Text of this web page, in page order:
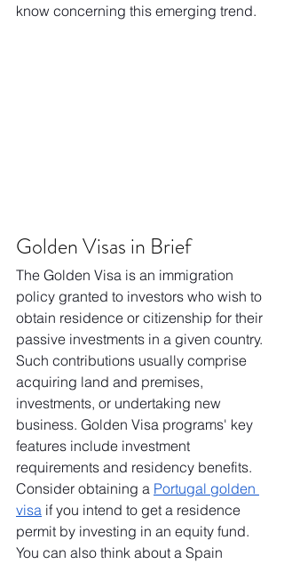
know concerning this emerging trend.
Golden Visas in Brief
The Golden Visa is an immigration
policy granted to investors who wish to
obtain residence or citizenship for their
passive investments in a given country.
Such contributions usually comprise
acquiring land and premises,
investments, or undertaking new
business. Golden Visa programs' key
features include investment
requirements and residency benefits.
Consider obtaining a Portugal golden
visa if you intend to get a residence
permit by investing in an equity fund.
You can also think about a Spain